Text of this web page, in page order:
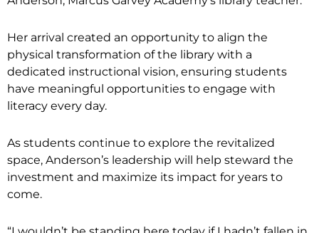
Her arrival created an opportunity to align the
physical transformation of the library with a
dedicated instructional vision, ensuring students
have meaningful opportunities to engage with
literacy every day.
As students continue to explore the revitalized
space, Anderson’s leadership will help steward the
investment and maximize its impact for years to
come.